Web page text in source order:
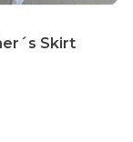
Skirt